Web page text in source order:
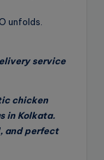
unfolds.
service
chicken
in Kolkata.
and perfect